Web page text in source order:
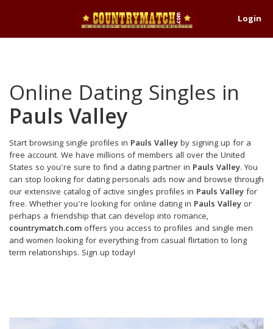
Login
Online Dating Singles in
Pauls Valley
Start browsing single profiles in Pauls Valleyby signing up for a
free account. We have millions of members all over the United
States so you're sure to find a dating partner in Pauls Valley. You
can stop looking for dating personals ads now and browse through
our extensive catalog of active singles profiles in Pauls Valleyfor
free. Whether you're looking for online dating in Pauls Valley or
perhaps a friendship that can develop into romance,
countrymatch.com offers you access to profiles and single men
and women looking for everything from casual flirtation to long
term relationships. Sign up today!